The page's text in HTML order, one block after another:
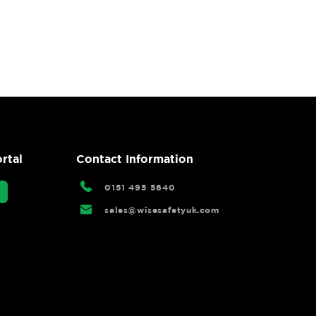
Contact Information
0151 495 5640
sales@wisesafetyuk.com